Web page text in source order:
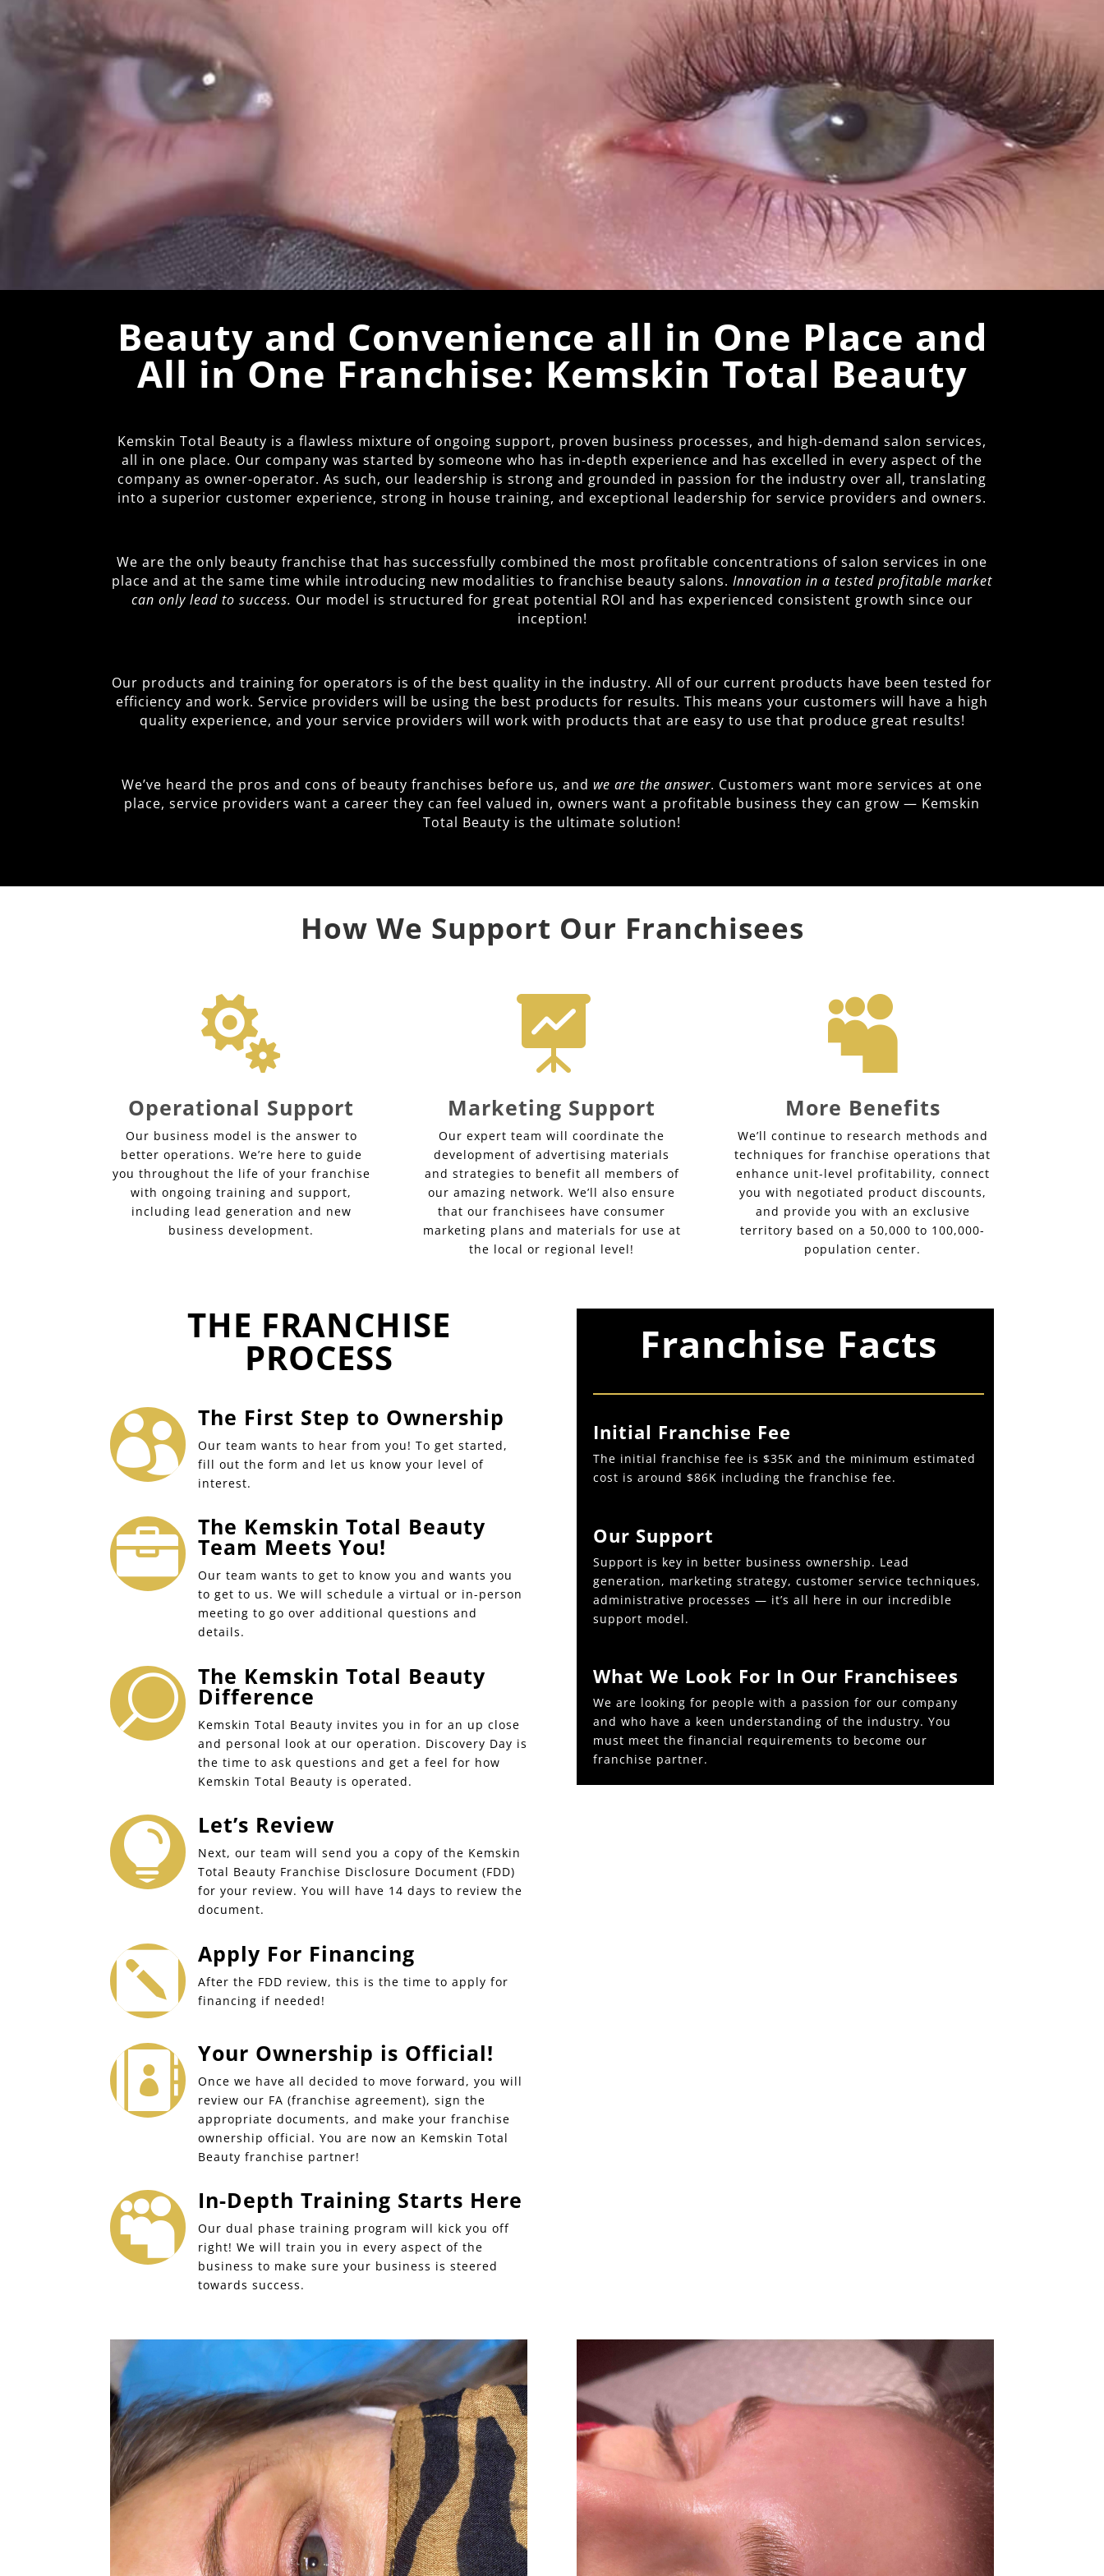
Beauty and Convenience all in One Place and
All in One Franchise: Kemskin Total Beauty
Kemskin Total Beauty is a flawless mixture of ongoing support, proven business processes, and high-demand salon services,
all in one place. Our company was started by someone who has in-depth experience and has excelled in every aspect of the
company as owner-operator. As such, our leadership is strong and grounded in passion for the industry over all, translating
into a superior customer experience, strong in house training, and exceptional leadership for service providers and owners.
We are the only beauty franchise that has successfully combined the most profitable concentrations of salon services in one
place and at the same time while introducing new modalities to franchise beauty salons. Innovation in a tested profitable market
can only lead to success. Our model is structured for great potential ROI and has experienced consistent growth since our
inception!
Our products and training for operators is of the best quality in the industry. All of our current products have been tested for
efficiency and work. Service providers will be using the best products for results. This means your customers will have a high
quality experience, and your service providers will work with products that are easy to use that produce great results!
We’ve heard the pros and cons of beauty franchises before us, and we are the answer. Customers want more services at one
place, service providers want a career they can feel valued in, owners want a profitable business they can grow — Kemskin
Total Beauty is the ultimate solution!
How We Support Our Franchisees

Operational Support
Our business model is the answer to
better operations. We’re here to guide
you throughout the life of your franchise
with ongoing training and support,
including lead generation and new
business development.

Marketing Support
Our expert team will coordinate the
development of advertising materials
and strategies to benefit all members of
our amazing network. We’ll also ensure
that our franchisees have consumer
marketing plans and materials for use at
the local or regional level!

More Benefits
We’ll continue to research methods and
techniques for franchise operations that
enhance unit-level profitability, connect
you with negotiated product discounts,
and provide you with an exclusive
territory based on a 50,000 to 100,000-
population center.
THE FRANCHISE
PROCESS
 The First Step to Ownership
Our team wants to hear from you! To get started,
fill out the form and let us know your level of
interest.
 The Kemskin Total Beauty
Team Meets You!
Our team wants to get to know you and wants you
to get to us. We will schedule a virtual or in-person
meeting to go over additional questions and
details.
U The Kemskin Total Beauty
Difference
Kemskin Total Beauty invites you in for an up close
and personal look at our operation. Discovery Day is
the time to ask questions and get a feel for how
Kemskin Total Beauty is operated.
 Let’s Review
Next, our team will send you a copy of the Kemskin
Total Beauty Franchise Disclosure Document (FDD)
for your review. You will have 14 days to review the
document.
 Apply For Financing
After the FDD review, this is the time to apply for
financing if needed!
 Your Ownership is Official!
Once we have all decided to move forward, you will
review our FA (franchise agreement), sign the
appropriate documents, and make your franchise
ownership official. You are now an Kemskin Total
Beauty franchise partner!
 In-Depth Training Starts Here
Our dual phase training program will kick you off
right! We will train you in every aspect of the
business to make sure your business is steered
towards success.
Franchise Facts
Initial Franchise Fee
The initial franchise fee is $35K and the minimum estimated
cost is around $86K including the franchise fee.
Our Support
Support is key in better business ownership. Lead
generation, marketing strategy, customer service techniques,
administrative processes — it’s all here in our incredible
support model.
What We Look For In Our Franchisees
We are looking for people with a passion for our company
and who have a keen understanding of the industry. You
must meet the financial requirements to become our
franchise partner.